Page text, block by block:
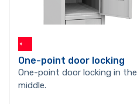
One-point door locking
One-point door locking in the
middle.